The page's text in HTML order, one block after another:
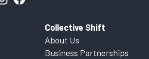
Collective Shift
About Us
Business Partnerships